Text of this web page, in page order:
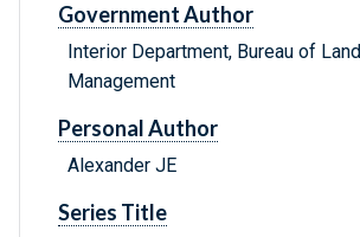
Government Author
Interior Department, Bureau of Land
Management
Personal Author
Alexander JE
Series Title